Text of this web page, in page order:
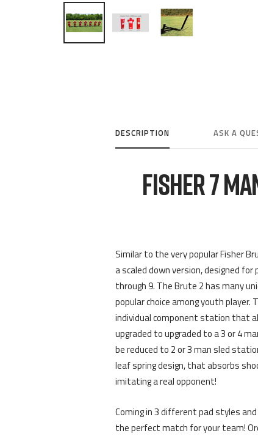
DESCRIPTION ASK A
FISHER 7
Similar to the very popular Fisher
a scaled down version, designed
through 9. The Brute 2 has many
popular choice among youth player.
individual component station that
upgraded to upgraded to a 3 or 4
be reduced to 2 or 3 man sled
leaf spring design, that absorbs
imitating a real opponent!
Coming in 3 different pad styles
the perfect match for your team!